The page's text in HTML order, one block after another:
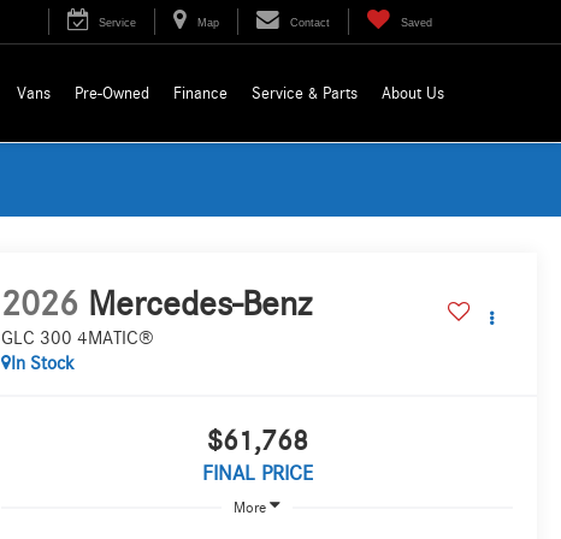
Service Map Contact Saved
Vans Pre-Owned Finance Service & Parts About Us
2026 Mercedes-Benz
GLC 300 4MATIC®
In Stock
$61,768
FINAL PRICE
More